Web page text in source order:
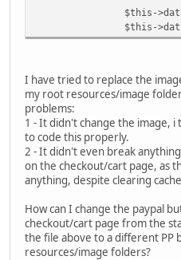
$this-
$this-
I have tried to replace the
my root resources/image
problems:
1 - It didn't change the image,
to code this properly.
2 - It didn't even break
on the checkout/cart page, as
anything, despite clearing
How can I change the paypal
checkout/cart page from the
the file above to a different PP
resources/image folders?